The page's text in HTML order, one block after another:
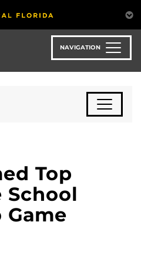
NAVIGATION
Top
School